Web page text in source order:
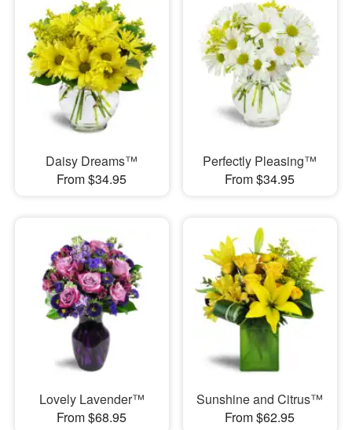
Daisy Dreams™
From $34.95
Perfectly Pleasing™
From $34.95
Lovely Lavender™
From $68.95
Sunshine and Citrus™
From $62.95